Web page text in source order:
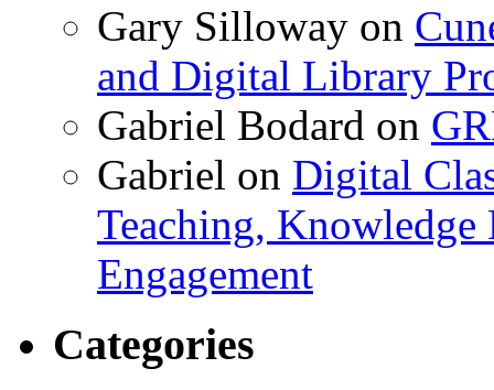
Gary Silloway on
and Digital Library
Gabriel Bodard on
Gabriel on Digital
Teaching, Knowledge
Engagement
Categories